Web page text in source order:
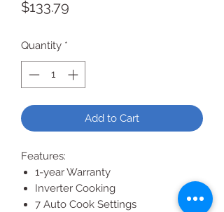
$133.79
Quantity *
Add to Cart
Features:
1-year Warranty
Inverter Cooking
7 Auto Cook Settings